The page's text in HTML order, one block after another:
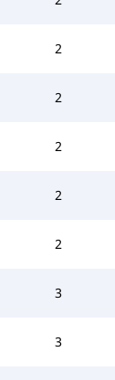
2
2
2
2
2
3
3